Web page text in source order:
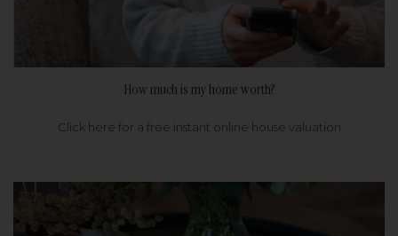
How much is my home worth?
Click here for a free instant online house valuation